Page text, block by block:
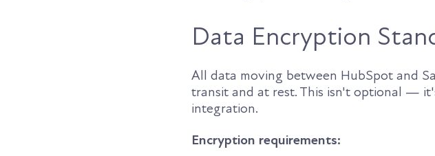
Data Encryption
All data moving between HubSpot and
transit and at rest. This isn't optional —
integration.
Encryption requirements: